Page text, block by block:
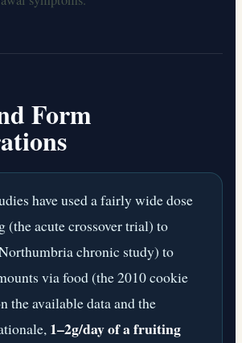
Form
have used a fairly wide dose
(the acute crossover trial) to
chronic study) to
via food (the 2010 cookie
the available data and the
1–2g/day of a fruiting